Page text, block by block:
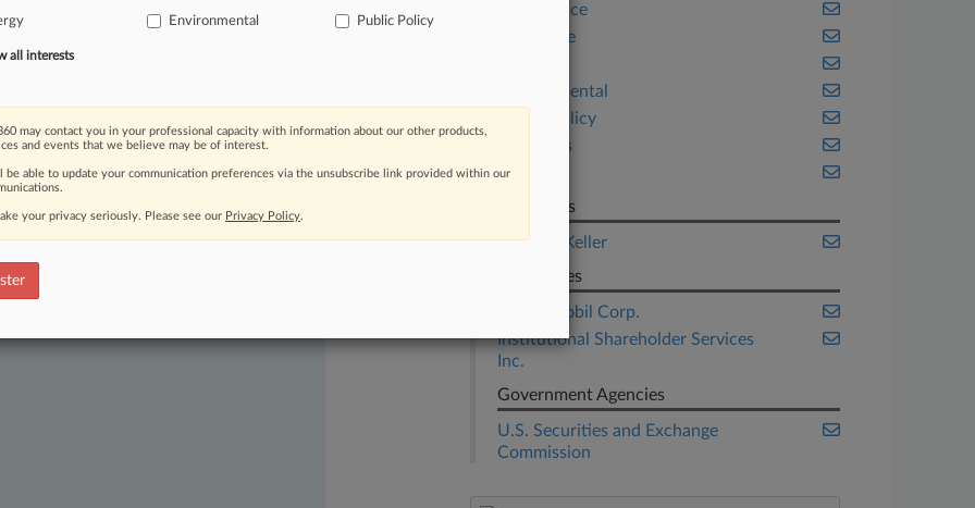
8 SecuritiesExchange
moving legal issues, trends and
Over 200 articles are published
areas and jurisdictions.
Compliance
Corporate
Environmental
Public Policy
Securities
Texas
Law Firms
Labaton Keller
Companies
Exxon Mobil Corp.
Institutional Shareholder Services
Inc.
Government Agencies
U.S. Securities and Exchange
Commission
Environmental Public Policy
all interests
may contact you in your professional capacity with information about our other products,
and events that we believe may be of interest.
be able to update your communication preferences via the unsubscribe link provided within our
your privacy seriously. Please see our Privacy Policy.